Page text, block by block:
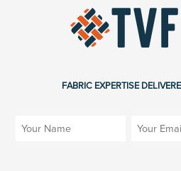
FABRIC EXPERTISE